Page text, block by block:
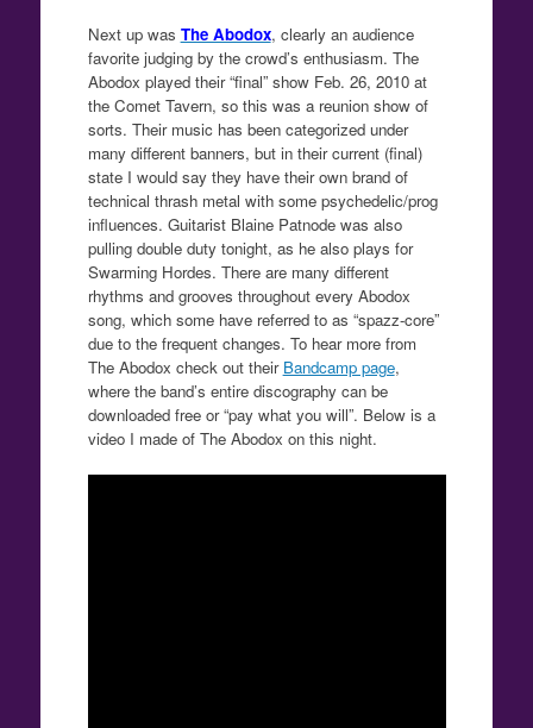
Next up was The Abodox, clearly an audience
favorite judging by the crowd’s enthusiasm. The
Abodox played their “final” show Feb. 26, 2010 at
the Comet Tavern, so this was a reunion show of
sorts. Their music has been categorized under
many different banners, but in their current (final)
state I would say they have their own brand of
technical thrash metal with some psychedelic/prog
influences. Guitarist Blaine Patnode was also
pulling double duty tonight, as he also plays for
Swarming Hordes. There are many different
rhythms and grooves throughout every Abodox
song, which some have referred to as “spazz-core”
due to the frequent changes. To hear more from
The Abodox check out their Bandcamp page,
where the band’s entire discography can be
downloaded free or “pay what you will”. Below is a
video I made of The Abodox on this night.